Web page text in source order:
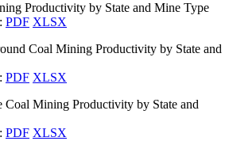
Productivity by State and Mine Type
PDF XLSX
Coal Mining Productivity by State and
PDF XLSX
Coal Mining Productivity by State and
PDF XLSX